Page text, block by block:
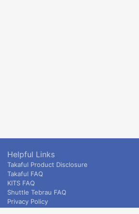
Helpful Links
Takaful Product Disclosure
Takaful FAQ
KITS FAQ
Shuttle Tebrau FAQ
Privacy Policy